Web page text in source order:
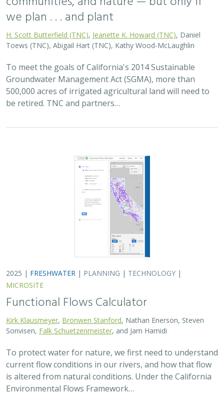
2025 | FRESHWATER |PLANNING |TECHNOLOGY|
MICROSITE
To protect water for nature, we first need to understand
current flow conditions in our rivers, and how that flow
is altered from natural conditions. Under the California
Environmental Flows Framework…